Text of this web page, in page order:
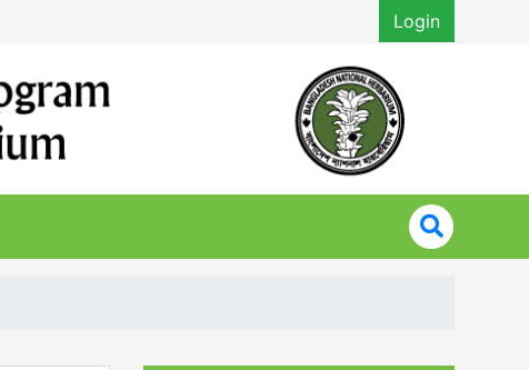
Login